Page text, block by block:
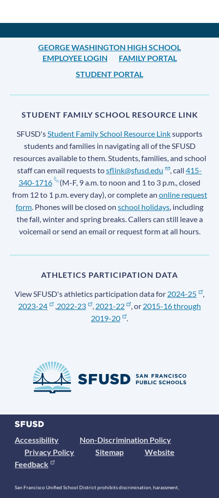
GEORGE WASHINGTON HIGH SCHOOL
EMPLOYEE LOGIN
FAMILY PORTAL
STUDENT PORTAL
STUDENT FAMILY SCHOOL RESOURCE LINK
SFUSD'sStudent Family School Resource Linksupports
students and families in navigating all of the SFUSD
resources available to them. Students, families, and school
staff can email requests tosflink@sfusd.edu , call415-
340-1716
(M-F, 9 a.m. to noon and 1 to 3 p.m., closed
from 12 to 1 p.m. every day), or complete an online request
form. Phones will be closed on school holidays, including
the fall, winter and spring breaks. Callers can still leave a
voicemail or send an email or request form at all hours.
ATHLETICS PARTICIPATION DATA
View SFUSD's athletics participation data for 2024-25
,
2023-24
,2022-23 , 2021-22 , or 2015-16 through
2019-20
.
Accessibility
Non-Discrimination Policy
Privacy Policy
Sitemap
Website
Feedback
San Francisco Unified School District prohibits discrimination, harassment,